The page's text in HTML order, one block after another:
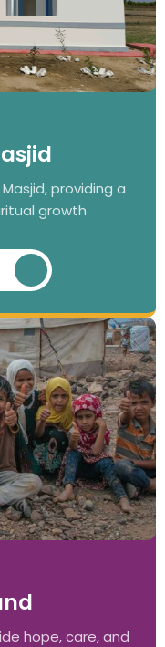
providing a
growth
hope, care, and